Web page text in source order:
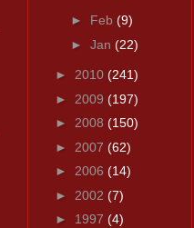
► Feb (9)
► Jan (22)
► 2010 (241)
► 2009 (197)
► 2008 (150)
► 2007 (62)
► 2006 (14)
► 2002 (7)
► 1997 (4)